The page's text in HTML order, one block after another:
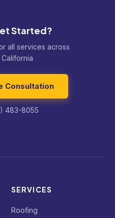
Started?
all services across
Consultation
483-8055
SERVICES
Roofing